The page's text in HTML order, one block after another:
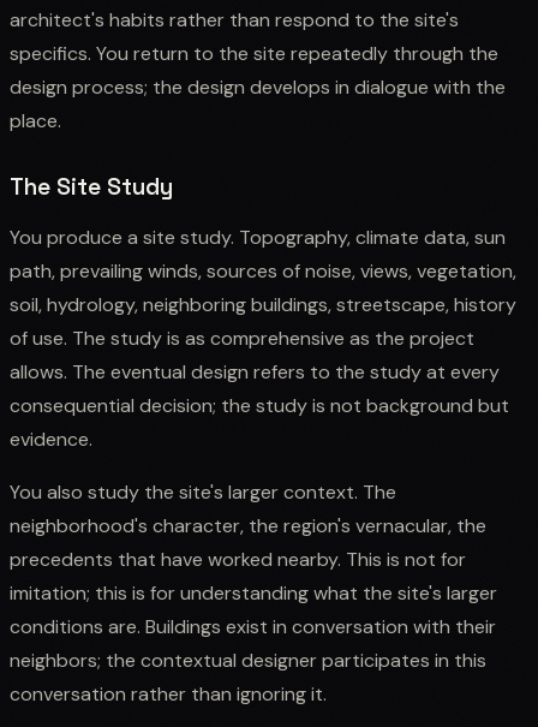
architect's habits rather than respond to the site's
specifics. You return to the site repeatedly through the
design process; the design develops in dialogue with the
place.
The Site Study
You produce a site study. Topography, climate data, sun
path, prevailing winds, sources of noise, views, vegetation,
soil, hydrology, neighboring buildings, streetscape, history
of use. The study is as comprehensive as the project
allows. The eventual design refers to the study at every
consequential decision; the study is not background but
evidence.
You also study the site's larger context. The
neighborhood's character, the region's vernacular, the
precedents that have worked nearby. This is not for
imitation; this is for understanding what the site's larger
conditions are. Buildings exist in conversation with their
neighbors; the contextual designer participates in this
conversation rather than ignoring it.